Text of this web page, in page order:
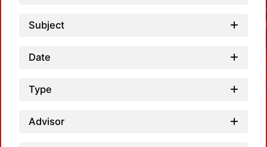
Subject
Date
Type
Advisor